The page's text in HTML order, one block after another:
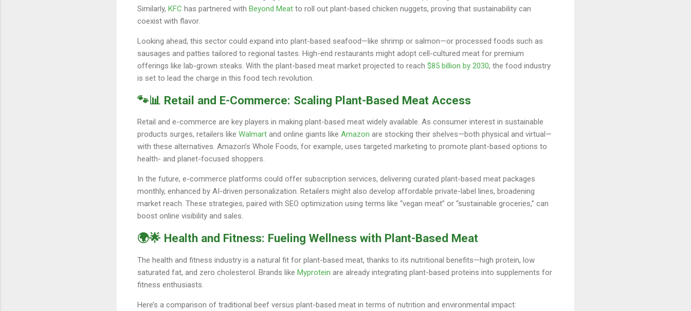
Similarly, KFC has partnered with Beyond Meat to roll out plant-based chicken nuggets, proving that sustainability can
coexist with flavor.
Looking ahead, this sector could expand into plant-based seafood—like shrimp or salmon—or processed foods such as
sausages and patties tailored to regional tastes. High-end restaurants might adopt cell-cultured meat for premium
offerings like lab-grown steaks. With the plant-based meat market projected to reach $85 billion by 2030, the food industry
is set to lead the charge in this food tech revolution.
🐾📊 Retail and E-Commerce: Scaling Plant-Based Meat Access
Retail and e-commerce are key players in making plant-based meat widely available. As consumer interest in sustainable
products surges, retailers like Walmart and online giants like Amazon are stocking their shelves—both physical and virtual—
with these alternatives. Amazon’s Whole Foods, for example, uses targeted marketing to promote plant-based options to
health- and planet-focused shoppers.
In the future, e-commerce platforms could offer subscription services, delivering curated plant-based meat packages
monthly, enhanced by AI-driven personalization. Retailers might also develop affordable private-label lines, broadening
market reach. These strategies, paired with SEO optimization using terms like “vegan meat” or “sustainable groceries,” can
boost online visibility and sales.
🌍🌟 Health and Fitness: Fueling Wellness with Plant-Based Meat
The health and fitness industry is a natural fit for plant-based meat, thanks to its nutritional benefits—high protein, low
saturated fat, and zero cholesterol. Brands like Myprotein are already integrating plant-based proteins into supplements for
fitness enthusiasts.
Here’s a comparison of traditional beef versus plant-based meat in terms of nutrition and environmental impact: